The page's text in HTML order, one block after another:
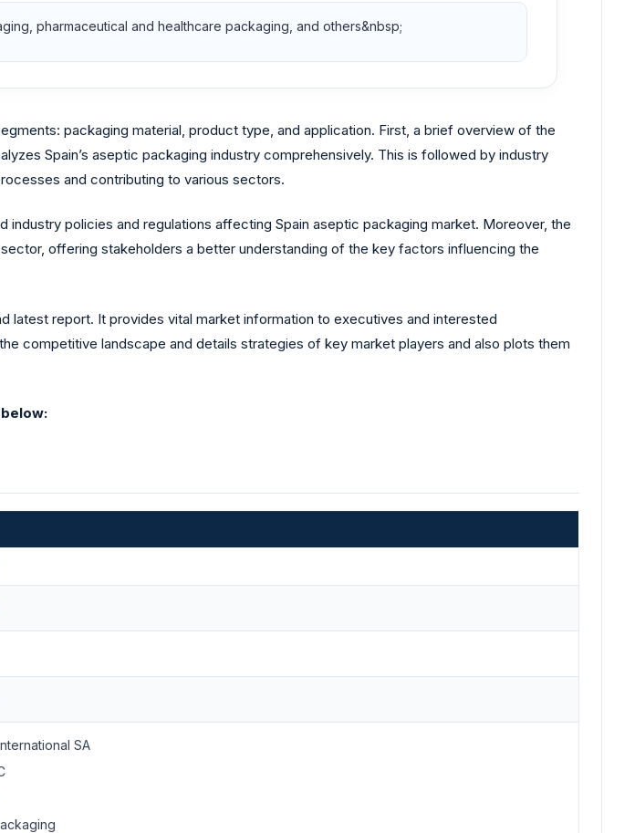
pharmaceutical and healthcare packaging, and others&nbsp;
packaging material, product type, and application. First, a brief overview of the
Spain’s aseptic packaging industry comprehensively. This is followed by industry
and contributing to various sectors.
policies and regulations affecting Spain aseptic packaging market. Moreover, the
offering stakeholders a better understanding of the key factors influencing the
latest report. It provides vital market information to executives and interested
competitive landscape and details strategies of key market players and also plots them
SA